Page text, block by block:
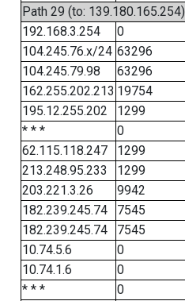
Path 29 (to: 139.180.165.254)
192.168.3.254
0
104.245.76.x/24 63296
104.245.79.98
63296
162.255.202.213 19754
195.12.255.202
1299
* * *
0
62.115.118.247
1299
213.248.95.233
1299
203.221.3.26
9942
182.239.245.74
7545
182.239.245.74
7545
10.74.5.6
0
10.74.1.6
0
* * *
0